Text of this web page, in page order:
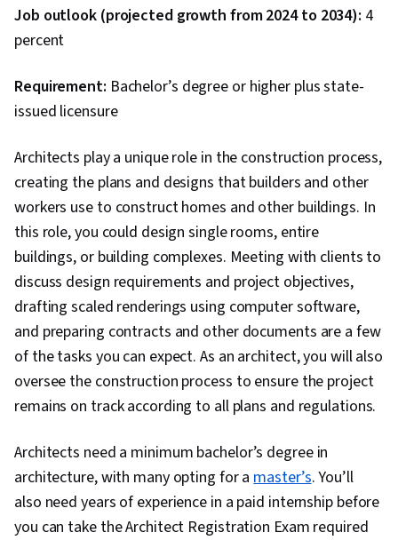
Job outlook (projected growth from 2024 to 2034): 4
percent
Requirement: Bachelor’s degree or higher plus state-
issued licensure
Architects play a unique role in the construction process,
creating the plans and designs that builders and other
workers use to construct homes and other buildings. In
this role, you could design single rooms, entire
buildings, or building complexes. Meeting with clients to
discuss design requirements and project objectives,
drafting scaled renderings using computer software,
and preparing contracts and other documents are a few
of the tasks you can expect. As an architect, you will also
oversee the construction process to ensure the project
remains on track according to all plans and regulations.
Architects need a minimum bachelor’s degree in
architecture, with many opting for amaster’s. You’ll
also need years of experience in a paid internship before
you can take the Architect Registration Exam required